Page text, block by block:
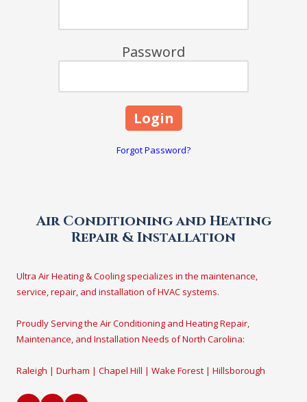
Password
Forgot Password?
Air Conditioning and Heating
Repair & Installation
Ultra Air Heating & Cooling specializes in the maintenance,
service, repair, and installation of HVAC systems.
Proudly Serving the Air Conditioning and Heating Repair,
Maintenance, and Installation Needs of North Carolina:
Raleigh | Durham | Chapel Hill | Wake Forest | Hillsborough